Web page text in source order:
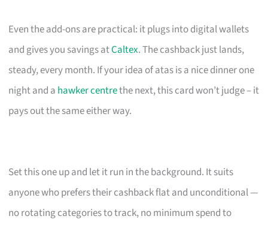
Even the add-ons are practical: it plugs into digital wallets
and gives you savings atCaltex. The cashback just lands,
steady, every month. If your idea of atas is a nice dinner one
night and a hawker centrethe next, this card won’t judge – it
pays out the same either way.
Set this one up and let it run in the background. It suits
anyone who prefers their cashback flat and unconditional —
no rotating categories to track, no minimum spend to